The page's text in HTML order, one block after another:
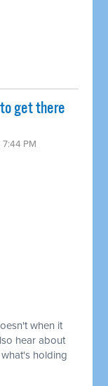
get there
7:44 PM
when it
hear about
holding